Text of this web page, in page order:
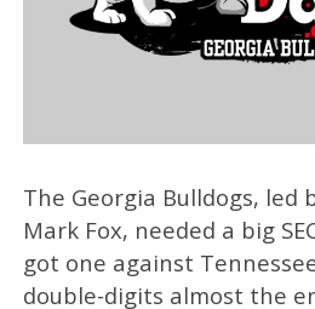
The Georgia Bulldogs, led
Mark Fox, needed a big
got one against
double-digits almost the